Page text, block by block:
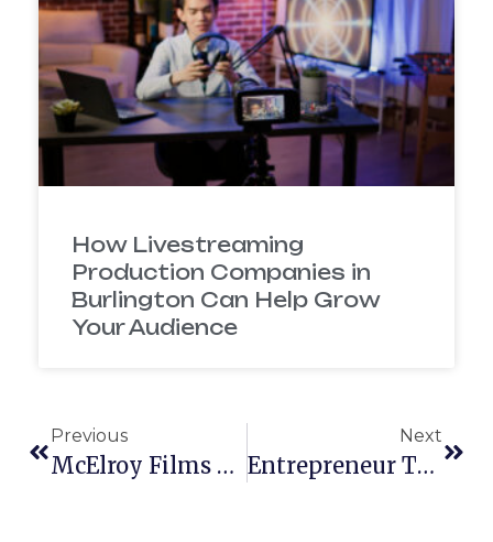
How Livestreaming
Production Companies in
Burlington Can Help Grow
Your Audience
Previous
McElroy Films New Studio
Next
Entrepreneur Talks New York Film Academy